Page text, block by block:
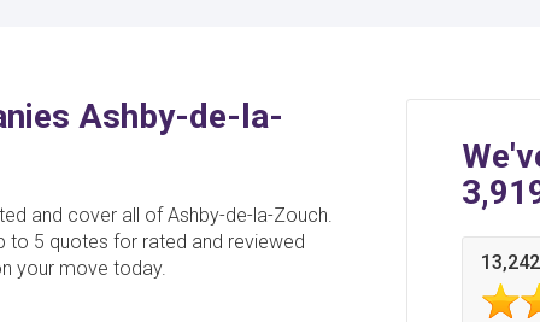
Ashby-de-la-
and cover all of Ashby-de-la-Zouch.
to 5 quotes for rated and reviewed
your move today.